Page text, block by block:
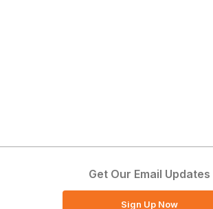
Get Our Email Updates
Sign Up Now